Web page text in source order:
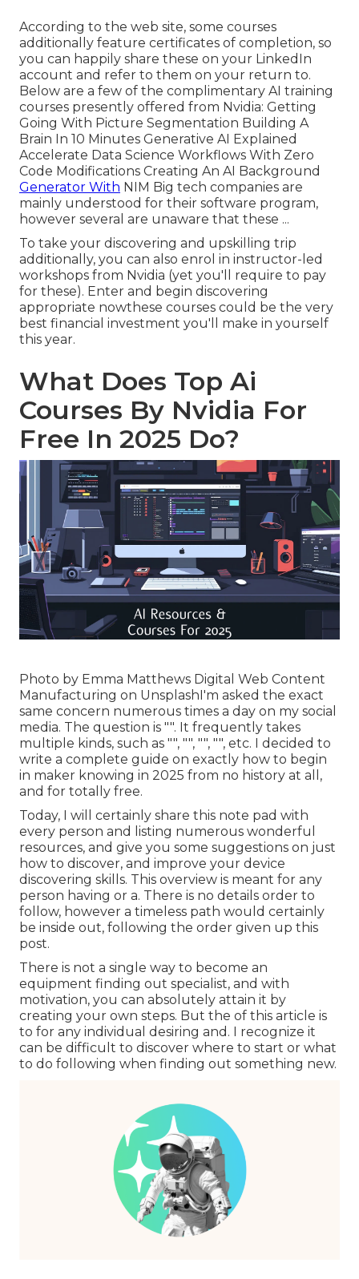
According to the web site, some courses
additionally feature certificates of completion, so
you can happily share these on your LinkedIn
account and refer to them on your return to.
Below are a few of the complimentary AI training
courses presently offered from Nvidia: Getting
Going With Picture Segmentation Building A
Brain In 10 Minutes Generative AI Explained
Accelerate Data Science Workflows With Zero
Code Modifications Creating An AI Background
Generator With NIM Big tech companies are
mainly understood for their software program,
however several are unaware that these ...
To take your discovering and upskilling trip
additionally, you can also enrol in instructor-led
workshops from Nvidia (yet you'll require to pay
for these). Enter and begin discovering
appropriate nowthese courses could be the very
best financial investment you'll make in yourself
this year.
What Does Top Ai
Courses By Nvidia For
Free In 2025 Do?
Photo by Emma Matthews Digital Web Content
Manufacturing on Unsplash I'm asked the exact
same concern numerous times a day on my social
media. The question is "". It frequently takes
multiple kinds, such as "", "", "", "", etc. I decided to
write a complete guide on exactly how to begin
in maker knowing in 2025 from no history at all,
and for totally free.
Today, I will certainly share this note pad with
every person and listing numerous wonderful
resources, and give you some suggestions on just
how to discover, and improve your device
discovering skills. This overview is meant for any
person having or a. There is no details order to
follow, however a timeless path would certainly
be inside out, following the order given up this
post.
There is not a single way to become an
equipment finding out specialist, and with
motivation, you can absolutely attain it by
creating your own steps. But the of this article is
to for any individual desiring and. I recognize it
can be difficult to discover where to start or what
to do following when finding out something new.